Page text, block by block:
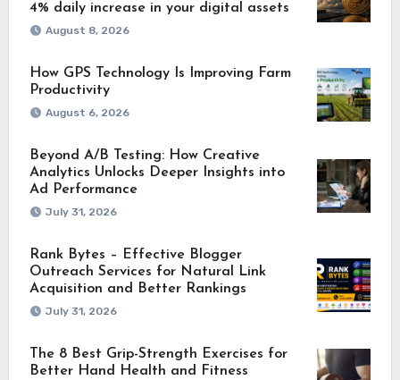
4% daily increase in your digital assets
August 8, 2026
How GPS Technology Is Improving Farm
Productivity
August 6, 2026
Beyond A/B Testing: How Creative
Analytics Unlocks Deeper Insights into
Ad Performance
July 31, 2026
Rank Bytes – Effective Blogger
Outreach Services for Natural Link
Acquisition and Better Rankings
July 31, 2026
The 8 Best Grip-Strength Exercises for
Better Hand Health and Fitness